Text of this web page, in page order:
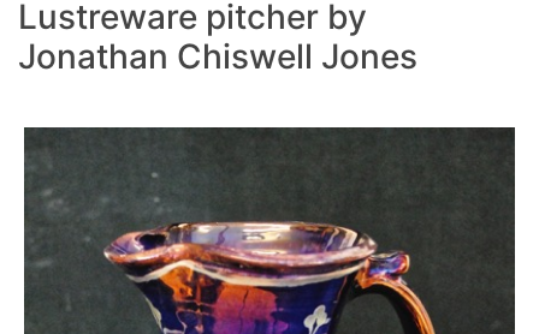
Lustreware pitcher by
Jonathan Chiswell Jones